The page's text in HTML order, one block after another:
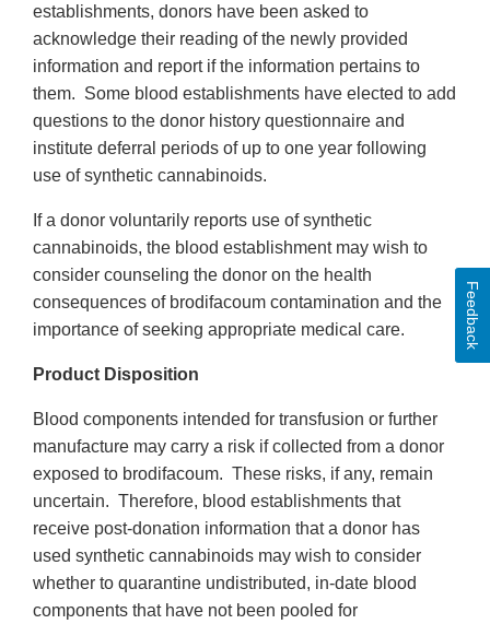
establishments, donors have been asked to
acknowledge their reading of the newly provided
information and report if the information pertains to
them. Some blood establishments have elected to add
questions to the donor history questionnaire and
institute deferral periods of up to one year following
use of synthetic cannabinoids.
If a donor voluntarily reports use of synthetic
cannabinoids, the blood establishment may wish to
consider counseling the donor on the health
consequences of brodifacoum contamination and the
importance of seeking appropriate medical care.
Product Disposition
Blood components intended for transfusion or further
manufacture may carry a risk if collected from a donor
exposed to brodifacoum. These risks, if any, remain
uncertain. Therefore, blood establishments that
receive post-donation information that a donor has
used synthetic cannabinoids may wish to consider
whether to quarantine undistributed, in-date blood
components that have not been pooled for
Feedback